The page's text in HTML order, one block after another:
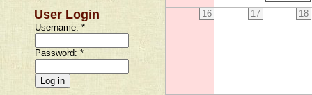
User Login
Username:*
Password:*
16 17 18